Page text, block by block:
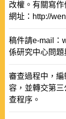
改權。有關寫
網址：http://
稿件請e-mail：
係研究中心問題
審查過程中，
容，並轉交第
查程序。